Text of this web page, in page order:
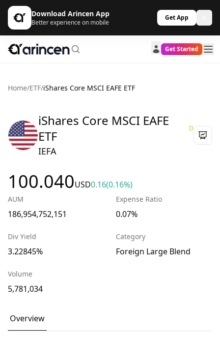
Download Arincen App
Better experience on mobile
Get App
Get Started
Home/ETF/iShares Core MSCI EAFE ETF
iShares Core MSCI EAFE
ETF
D
IEFA
100.040USD0.16(0.16%)
AUM
186,954,752,151
Expense Ratio
0.07%
Div Yield
3.22845%
Category
Foreign Large Blend
Volume
5,781,034
Overview